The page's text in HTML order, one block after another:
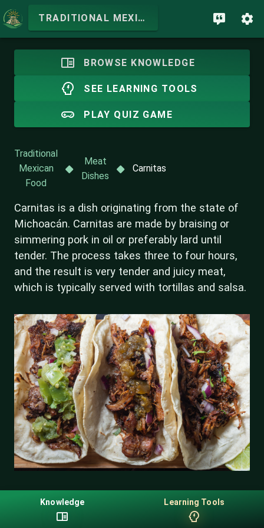
TRADITIONAL MEXICAN FOOD
BROWSE KNOWLEDGE
SEE LEARNING TOOLS
PLAY QUIZ GAME
Traditional
Mexican
Food
Meat
Dishes
Carnitas
Carnitas is a dish originating from the state of
Michoacán. Carnitas are made by braising or
simmering pork in oil or preferably lard until
tender. The process takes three to four hours,
and the result is very tender and juicy meat,
which is typically served with tortillas and salsa.
Questions
Knowledge Learning Tools